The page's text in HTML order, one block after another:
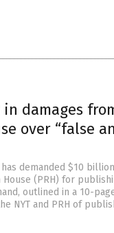
damages
over “false
demanded $10
House (PRH) for
outlined in a 10-
NYT and PRH of